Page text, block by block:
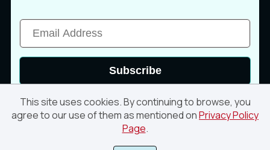
Subscribe
This site uses cookies. By continuing to browse, you
agree to our use of them as mentioned onPrivacy Policy
Page.